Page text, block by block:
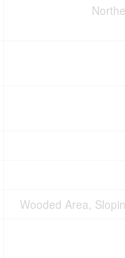
Wooded Area,